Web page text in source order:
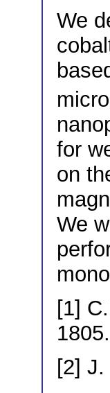
We
for
on
We
[1]
1805.
[2]